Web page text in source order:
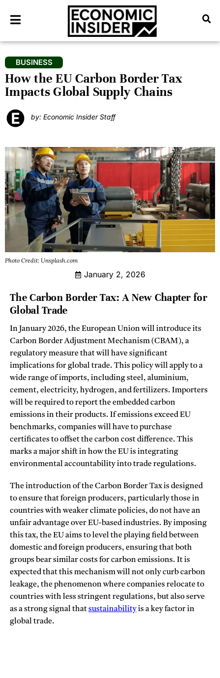
BUSINESS
How the EU Carbon Border Tax
Impacts Global Supply Chains
by: Economic Insider Staff
Photo Credit: Unsplash.com
January 2, 2026
The Carbon Border Tax: A New Chapter for
Global Trade
In January 2026, the European Union will introduce its
Carbon Border Adjustment Mechanism (CBAM), a
regulatory measure that will have significant
implications for global trade. This policy will apply to a
wide range of imports, including steel, aluminium,
cement, electricity, hydrogen, and fertilizers. Importers
will be required to report the embedded carbon
emissions in their products. If emissions exceed EU
benchmarks, companies will have to purchase
certificates to offset the carbon cost difference. This
marks a major shift in how the EU is integrating
environmental accountability into trade regulations.
The introduction of the Carbon Border Tax is designed
to ensure that foreign producers, particularly those in
countries with weaker climate policies, do not have an
unfair advantage over EU-based industries. By imposing
this tax, the EU aims to level the playing field between
domestic and foreign producers, ensuring that both
groups bear similar costs for carbon emissions. It is
expected that this mechanism will not only curb carbon
leakage, the phenomenon where companies relocate to
countries with less stringent regulations, but also serve
as a strong signal thatsustainabilityis a key factor in
global trade.